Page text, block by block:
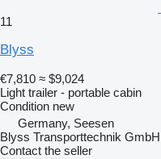
11
Blyss
€7,810 ≈ $9,024
Light trailer - portable cabin
Condition new
Germany, Seesen
Blyss Transporttechnik GmbH
Contact the seller